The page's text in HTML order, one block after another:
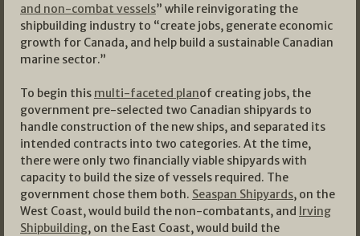
and non-combat vessels” while reinvigorating the
shipbuilding industry to “create jobs, generate economic
growth for Canada, and help build a sustainable Canadian
marine sector.”
To begin this multi-faceted planof creating jobs, the
government pre-selected two Canadian shipyards to
handle construction of the new ships, and separated its
intended contracts into two categories. At the time,
there were only two financially viable shipyards with
capacity to build the size of vessels required. The
government chose them both. Seaspan Shipyards, on the
West Coast, would build the non-combatants, and Irving
Shipbuilding, on the East Coast, would build the